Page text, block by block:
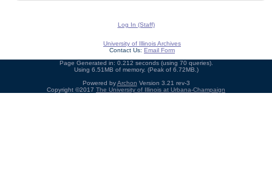
Log In (Staff)
University of Illinois Archives
Contact Us: Email Form
Page Generated in: 0.212 seconds (using 70 queries).
Using 6.51MB of memory. (Peak of 6.72MB.)
Powered byArchon Version 3.21 rev-3
Copyright ©2017 The University of Illinois at Urbana-Champaign